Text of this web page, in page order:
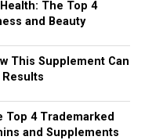
The Top 4
and Beauty
This Supplement Can
Top 4 Trademarked
and Supplements